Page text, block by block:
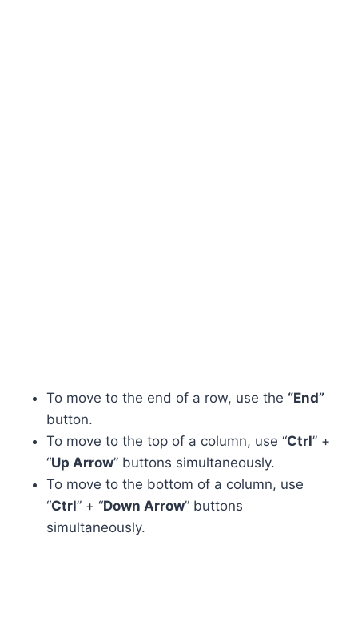
To move to the end of a row, use the “End”
button.
To move to the top of a column, use “Ctrl” +
“Up Arrow” buttons simultaneously.
To move to the bottom of a column, use
“Ctrl” + “Down Arrow” buttons
simultaneously.